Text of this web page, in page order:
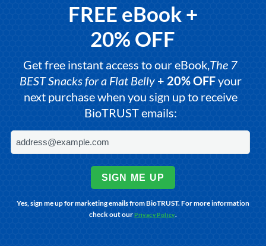
FREE eBook +
20% OFF
Get free instant access to our eBook,The 7
BEST Snacks for a Flat Belly+ 20% OFFyour
next purchase when you sign up to receive
BioTRUST emails:
SIGN ME UP
Yes, sign me up for marketing emails from BioTRUST. For more information
check out our Privacy Policy.